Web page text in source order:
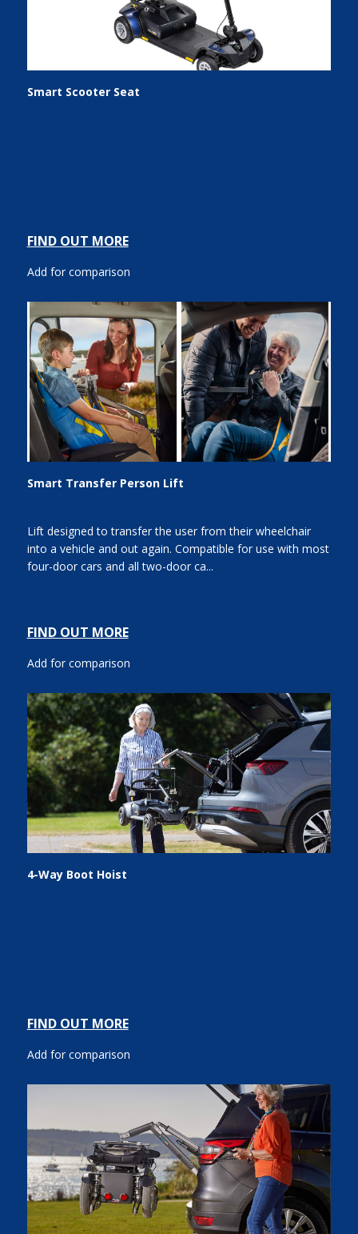
Smart Scooter Seat
FIND OUT MORE
Add for comparison
Smart Transfer Person Lift
Lift designed to transfer the user from their wheelchair
into a vehicle and out again. Compatible for use with most
four-door cars and all two-door ca...
FIND OUT MORE
Add for comparison
4-Way Boot Hoist
FIND OUT MORE
Add for comparison